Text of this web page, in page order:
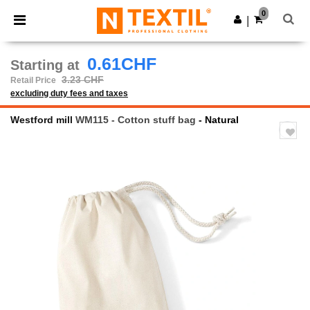
× Ntextil App
Better prices on app!
Get the app
0
Starting at 0.61CHF
Retail Price 3.23 CHF
excluding duty fees and taxes
Westford mill WM115 - Cotton stuff bag - Natural